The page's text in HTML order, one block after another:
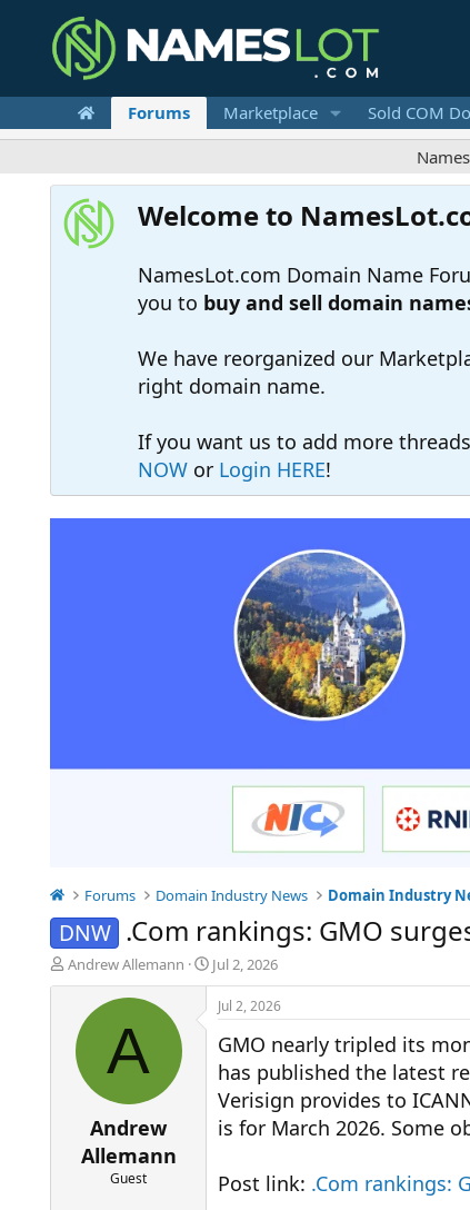
Forums Marketplace Sold COM
Nameslot is
Welcome to
NamesLot.com Domain Name
you to buy and sell domain
We have reorganized our
right domain name.
If you want us to add more
NOW or Login HERE!
Forums Domain Industry News Domain Industry
DNW .Com rankings: GMO
T
h
Andrew Allemann
S
t
d
Jul 2, 2026
A
Andrew
Allemann
Guest
Jul 2, 2026
GMO nearly tripled its
has published the latest
Verisign provides to
is for March 2026. Some
Post link: .Com rankings: